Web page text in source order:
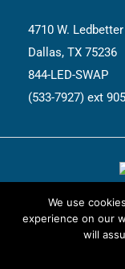
4710 W.
Dallas, TX 75236
844-LED-SWAP
(533-7927) ext 905
We use
experience on our
will